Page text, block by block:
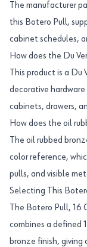
The manufacturer
this Botero Pull,
cabinet schedules,
How does the Du
This product is a
decorative
cabinets, drawers,
How does the oil
The oil rubbed
color reference,
pulls, and visible
Selecting This
The Botero Pull,
combines a defined
bronze finish,